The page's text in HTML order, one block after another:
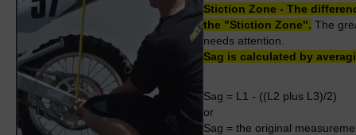
Stiction Zone - The
the "Stiction Zone". The
needs attention.
Sag is calculated by
Sag = L1 - ((L2 plus L3)/2)
or
Sag = the original